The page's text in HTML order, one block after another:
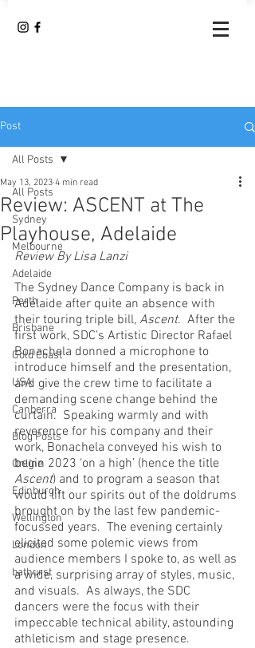
Post
All Posts
Sydney
Melbourne
Adelaide
Perth
Brisbane
Gold Coast
USA
Canberra
Blog Posts
Online
Edinburgh
Wellington
London
bathurst
All Posts
Review: ASCENT at The
Playhouse, Adelaide
May 13, 2023 4 min read
Review By Lisa Lanzi
The Sydney Dance Company is back in
Adelaide after quite an absence with
their touring triple bill, Ascent.  After the
first work, SDC’s Artistic Director Rafael
Bonachela donned a microphone to
introduce himself and the presentation,
and give the crew time to facilitate a
demanding scene change behind the
curtain.  Speaking warmly and with
reverence for his company and their
work, Bonachela conveyed his wish to
begin 2023 ‘on a high’ (hence the title
Ascent) and to program a season that
would lift our spirits out of the doldrums
brought on by the last few pandemic-
focussed years.  The evening certainly
elicited some polemic views from
audience members I spoke to, as well as
a wide, surprising array of styles, music,
and visuals.  As always, the SDC
dancers were the focus with their
impeccable technical ability, astounding
athleticism and stage presence.